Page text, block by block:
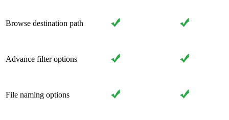
Browse destination path
Advance filter options
File naming options